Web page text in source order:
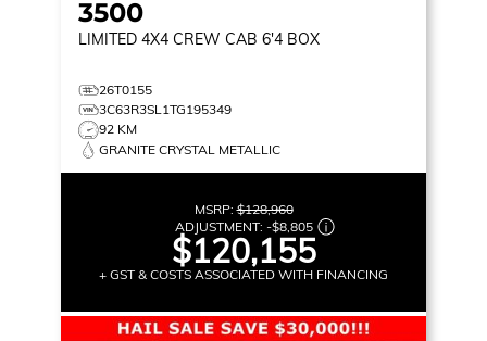
3500
LIMITED 4X4 CREW CAB 6'4 BOX
26T0155
3C63R3SL1TG195349
92 KM
GRANITE CRYSTAL METALLIC
MSRP:$128,960
ADJUSTMENT: -$8,805
$120,155
+ GST & COSTS ASSOCIATED WITH FINANCING